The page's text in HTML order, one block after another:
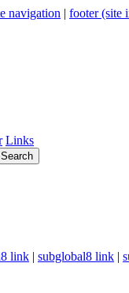
navigation | footer (site
Links
link | subglobal8 link |